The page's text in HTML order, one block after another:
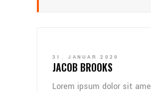
31. JANUAR 2020
JACOB BROOKS
Lorem ipsum dolor sit